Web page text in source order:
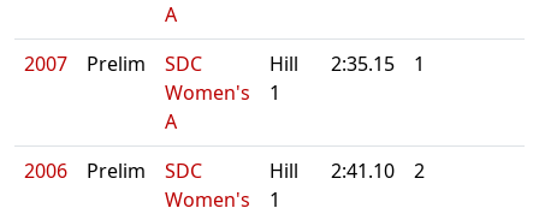
A
2007 Prelim
SDC
Women's
A
Hill
1
2:35.15 1
2006 Prelim
SDC
Women's
Hill
1
2:41.10 2